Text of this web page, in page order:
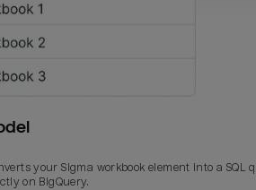
your Sigma workbook element into a SQL
on BigQuery.